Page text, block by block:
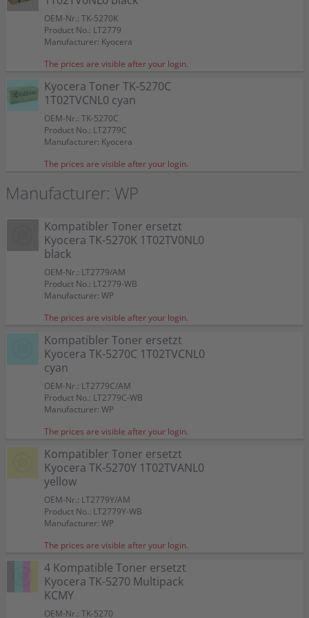
OEM-Nr.: TK-5270K
Product No.: LT2779
Manufacturer: Kyocera
The prices are visible after your login.
Kyocera Toner TK-5270C
1T02TVCNL0 cyan
OEM-Nr.: TK-5270C
Product No.: LT2779C
Manufacturer: Kyocera
The prices are visible after your login.
Manufacturer: WP
Kompatibler Toner ersetzt
Kyocera TK-5270K 1T02TV0NL0
black
OEM-Nr.: LT2779/AM
Product No.: LT2779-WB
Manufacturer: WP
The prices are visible after your login.
Kompatibler Toner ersetzt
Kyocera TK-5270C 1T02TVCNL0
cyan
OEM-Nr.: LT2779C/AM
Product No.: LT2779C-WB
Manufacturer: WP
The prices are visible after your login.
Kompatibler Toner ersetzt
Kyocera TK-5270Y 1T02TVANL0
yellow
OEM-Nr.: LT2779Y/AM
Product No.: LT2779Y-WB
Manufacturer: WP
The prices are visible after your login.
4 Kompatible Toner ersetzt
Kyocera TK-5270 Multipack
KCMY
OEM-Nr.: TK-5270